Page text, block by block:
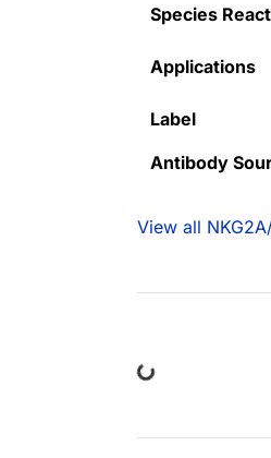
Species
Applications
Label
Antibody
View all
Loading...